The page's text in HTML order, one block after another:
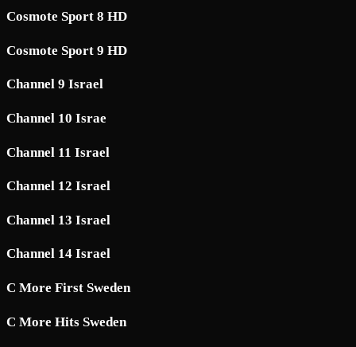
Cosmote Sport 8 HD
Cosmote Sport 9 HD
Channel 9 Israel
Channel 10 Israe
Channel 11 Israel
Channel 12 Israel
Channel 13 Israel
Channel 14 Israel
C More First Sweden
C More Hits Sweden